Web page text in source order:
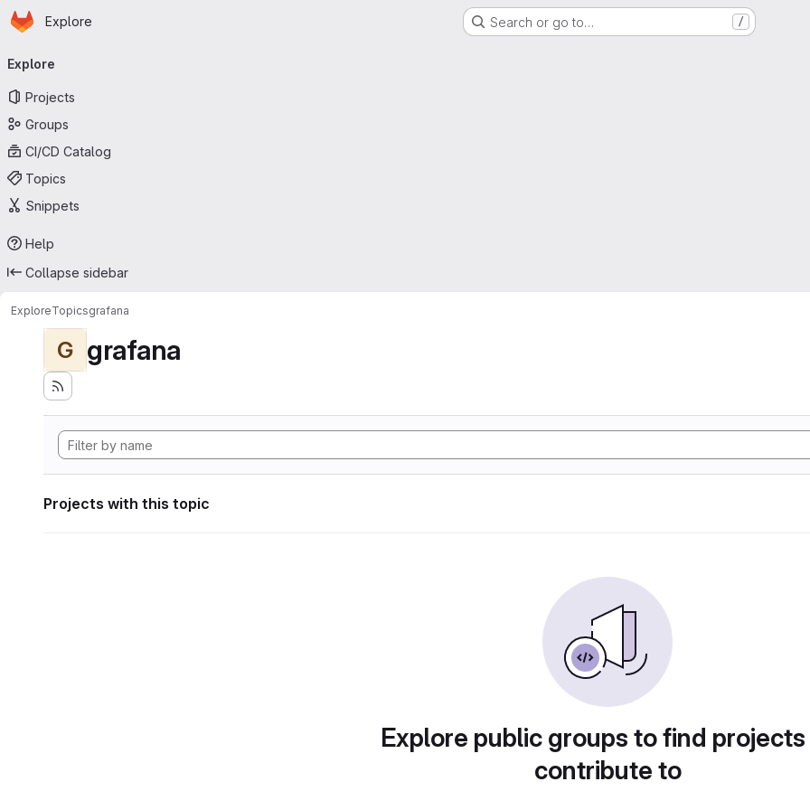
Skip to main content
Homepage
Explore Search or go to… /
navigation
Explore
Projects
Groups
CI/CD Catalog
Topics
Snippets
Help
Collapse sidebar
ExploreTopicsgrafana
G grafana
Projects with this topic
Explore public groups to find
contribute to